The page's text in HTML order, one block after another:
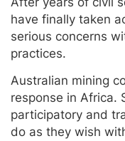
have finally taken
serious concerns
practices.
Australian mining
response in Africa.
participatory and
do as they wish